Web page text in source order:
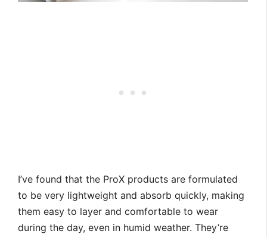
I’ve found that the ProX products are formulated
to be very lightweight and absorb quickly, making
them easy to layer and comfortable to wear
during the day, even in humid weather. They’re